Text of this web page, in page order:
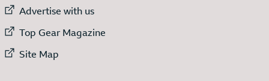
External link to
Advertise with us
External link to
Top Gear Magazine
External link to
Site Map